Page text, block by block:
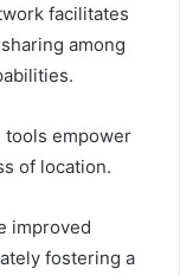
facilitates
among
tools empower
of location.
improved
fostering a